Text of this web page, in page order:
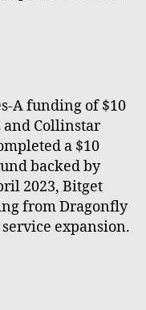
A funding of $10
and Collinstar
a $10
backed by
2023, Bitget
from Dragonfly
expansion.